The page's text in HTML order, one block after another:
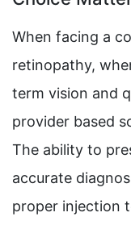
When facing a
retinopathy,
term vision and
provider based
The ability to
accurate
proper injection